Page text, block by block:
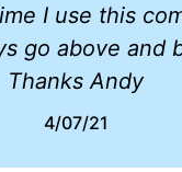
I use this
go above and
Thanks Andy
4/07/21